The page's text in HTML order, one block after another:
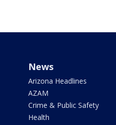
News
Arizona Headlines
AZAM
Crime & Public Safety
Health